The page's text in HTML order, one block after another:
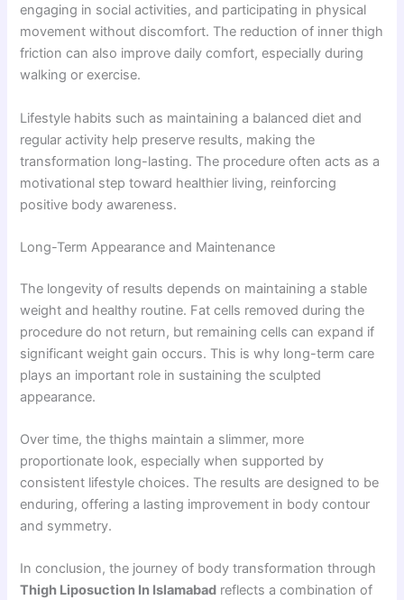
engaging in social activities, and participating in physical
movement without discomfort. The reduction of inner thigh
friction can also improve daily comfort, especially during
walking or exercise.
Lifestyle habits such as maintaining a balanced diet and
regular activity help preserve results, making the
transformation long-lasting. The procedure often acts as a
motivational step toward healthier living, reinforcing
positive body awareness.
Long-Term Appearance and Maintenance
The longevity of results depends on maintaining a stable
weight and healthy routine. Fat cells removed during the
procedure do not return, but remaining cells can expand if
significant weight gain occurs. This is why long-term care
plays an important role in sustaining the sculpted
appearance.
Over time, the thighs maintain a slimmer, more
proportionate look, especially when supported by
consistent lifestyle choices. The results are designed to be
enduring, offering a lasting improvement in body contour
and symmetry.
In conclusion, the journey of body transformation through
Thigh Liposuction In Islamabad reflects a combination of